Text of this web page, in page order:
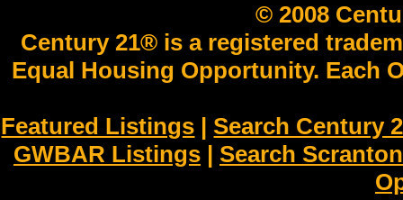
© 2008
Century 21® is a registered
Equal Housing Opportunity. Each
Featured Listings | Search Century
GWBAR Listings | Search